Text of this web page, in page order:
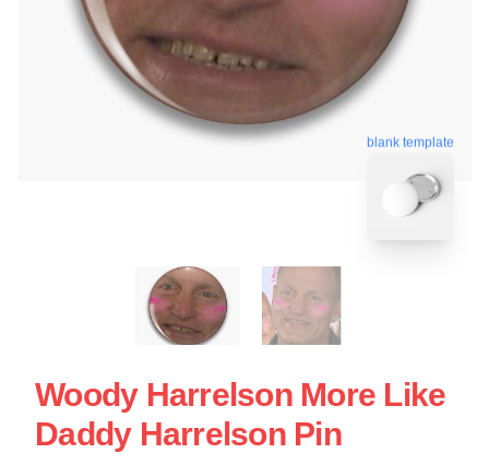
blank template
Woody Harrelson More Like
Daddy Harrelson Pin